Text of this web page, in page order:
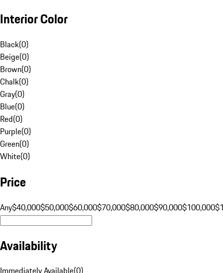
Interior Color
Black(0)
Beige(0)
Brown(0)
Chalk(0)
Gray(0)
Blue(0)
Red(0)
Purple(0)
Green(0)
White(0)
Price
Any$40,000$50,000$60,000$70,000$80,000$90,000$100,000
Availability